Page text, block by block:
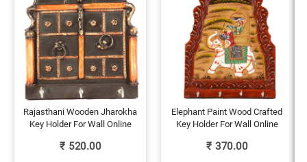
Rajasthani Wooden Jharokha
Key Holder For Wall Online
₹ 520.00
Elephant Paint Wood Crafted
Key Holder For Wall Online
₹ 370.00